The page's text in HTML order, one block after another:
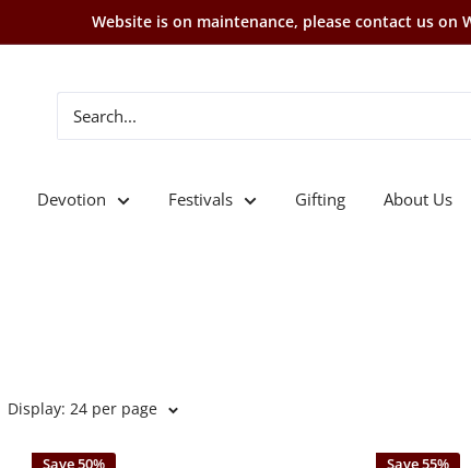
Website is on maintenance, please contact us on
Devotion Festivals Gifting About Us
Display: 24 per page
Save 50% Save 55%